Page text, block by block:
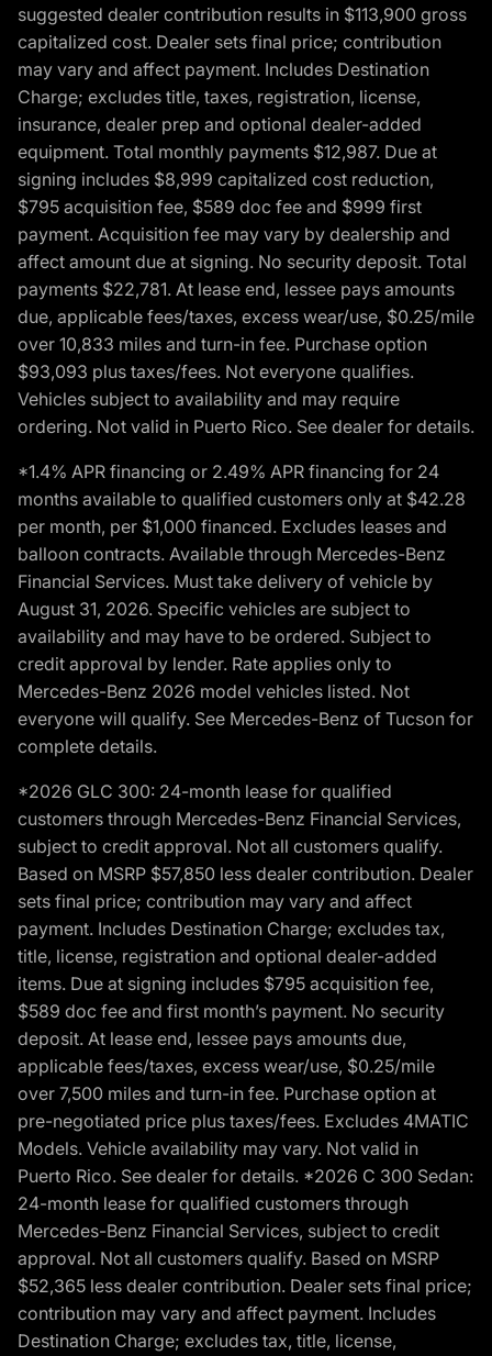
suggested dealer contribution results in $113,900 gross
capitalized cost. Dealer sets final price; contribution
may vary and affect payment. Includes Destination
Charge; excludes title, taxes, registration, license,
insurance, dealer prep and optional dealer-added
equipment. Total monthly payments $12,987. Due at
signing includes $8,999 capitalized cost reduction,
$795 acquisition fee, $589 doc fee and $999 first
payment. Acquisition fee may vary by dealership and
affect amount due at signing. No security deposit. Total
payments $22,781. At lease end, lessee pays amounts
due, applicable fees/taxes, excess wear/use, $0.25/mile
over 10,833 miles and turn-in fee. Purchase option
$93,093 plus taxes/fees. Not everyone qualifies.
Vehicles subject to availability and may require
ordering. Not valid in Puerto Rico. See dealer for details.
*1.4% APR financing or 2.49% APR financing for 24
months available to qualified customers only at $42.28
per month, per $1,000 financed. Excludes leases and
balloon contracts. Available through Mercedes-Benz
Financial Services. Must take delivery of vehicle by
August 31, 2026. Specific vehicles are subject to
availability and may have to be ordered. Subject to
credit approval by lender. Rate applies only to
Mercedes-Benz 2026 model vehicles listed. Not
everyone will qualify. See Mercedes-Benz of Tucson for
complete details.
*2026 GLC 300: 24-month lease for qualified
customers through Mercedes-Benz Financial Services,
subject to credit approval. Not all customers qualify.
Based on MSRP $57,850 less dealer contribution. Dealer
sets final price; contribution may vary and affect
payment. Includes Destination Charge; excludes tax,
title, license, registration and optional dealer-added
items. Due at signing includes $795 acquisition fee,
$589 doc fee and first month’s payment. No security
deposit. At lease end, lessee pays amounts due,
applicable fees/taxes, excess wear/use, $0.25/mile
over 7,500 miles and turn-in fee. Purchase option at
pre-negotiated price plus taxes/fees. Excludes 4MATIC
Models. Vehicle availability may vary. Not valid in
Puerto Rico. See dealer for details. *2026 C 300 Sedan:
24-month lease for qualified customers through
Mercedes-Benz Financial Services, subject to credit
approval. Not all customers qualify. Based on MSRP
$52,365 less dealer contribution. Dealer sets final price;
contribution may vary and affect payment. Includes
Destination Charge; excludes tax, title, license,